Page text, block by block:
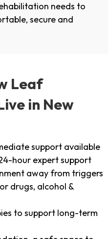
needs to
secure and
Leaf
in New
support available
hour expert support
away from triggers
drugs, alcohol &
to support long-term